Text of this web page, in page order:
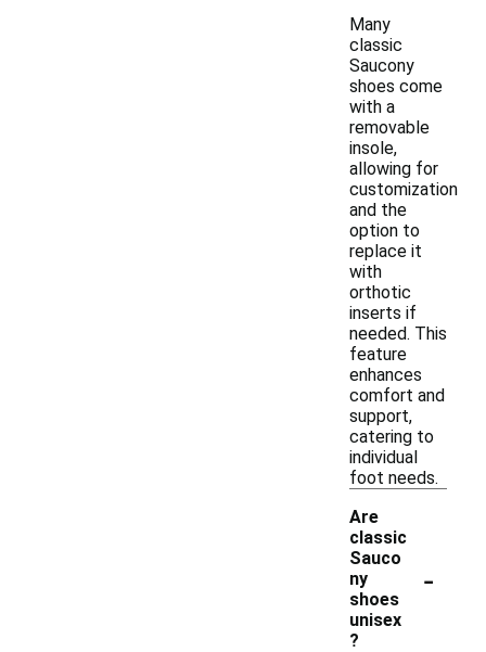
Many
classic
Saucony
shoes come
with a
removable
insole,
allowing for
customization
and the
option to
replace it
with
orthotic
inserts if
needed. This
feature
enhances
comfort and
support,
catering to
individual
foot needs.
Are
classic
Sauco
ny
shoes
unisex
?
-